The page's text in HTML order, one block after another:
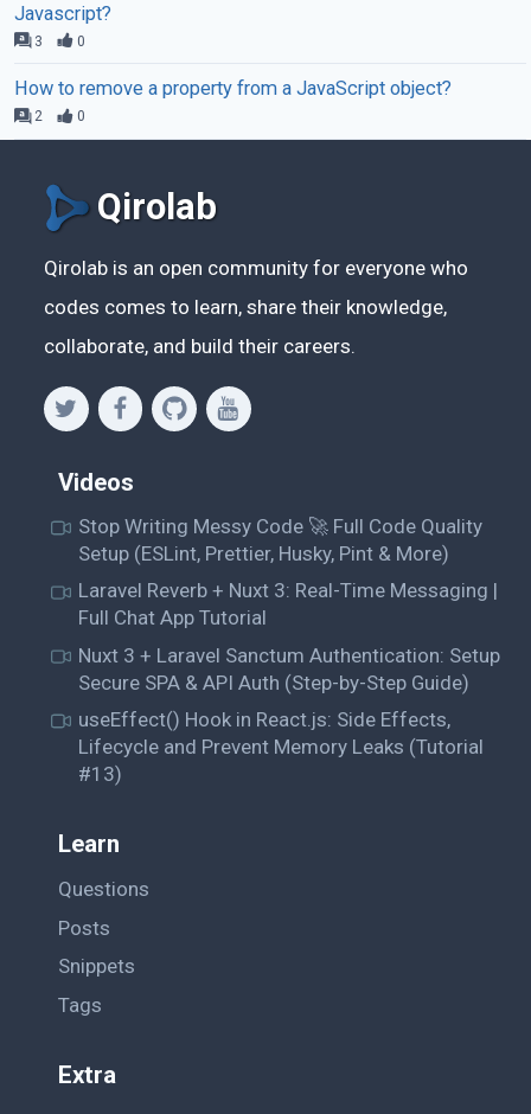
Javascript?
3 0
How to remove a property from a JavaScript object?
2 0
Qirolab
Qirolab is an open community for everyone who
codes comes to learn, share their knowledge,
collaborate, and build their careers.
Videos
Stop Writing Messy Code 🚀 Full Code Quality
Setup (ESLint, Prettier, Husky, Pint & More)
Laravel Reverb + Nuxt 3: Real-Time Messaging |
Full Chat App Tutorial
Nuxt 3 + Laravel Sanctum Authentication: Setup
Secure SPA & API Auth (Step-by-Step Guide)
useEffect() Hook in React.js: Side Effects,
Lifecycle and Prevent Memory Leaks (Tutorial
#13)
Learn
Questions
Posts
Snippets
Tags
Extra